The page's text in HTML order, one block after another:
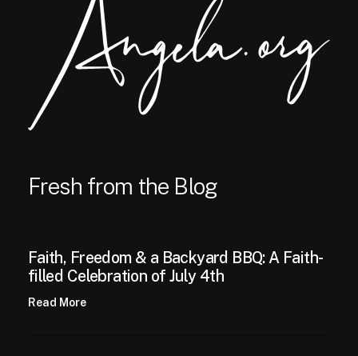
Fresh from the Blog
Faith, Freedom & a Backyard BBQ: A Faith-
filled Celebration of July 4th
Read More